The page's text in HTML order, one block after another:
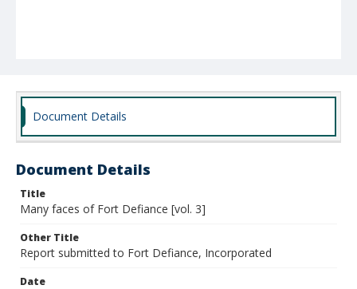
Document Details
Document Details
Title
Many faces of Fort Defiance [vol. 3]
Other Title
Report submitted to Fort Defiance, Incorporated
Date